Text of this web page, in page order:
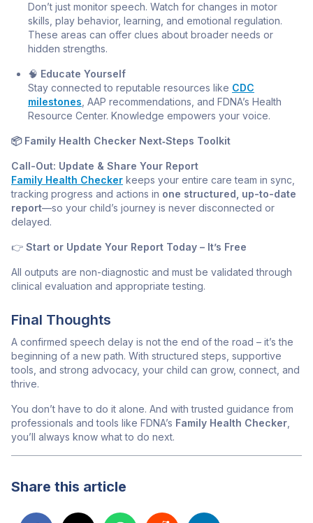
Don’t just monitor speech. Watch for changes in motor
skills, play behavior, learning, and emotional regulation.
These areas can offer clues about broader needs or
hidden strengths.
🧠 Educate Yourself
Stay connected to reputable resources like CDC
milestones , AAP recommendations, and FDNA’s Health
Resource Center. Knowledge empowers your voice.
📦 Family Health Checker Next‑Steps Toolkit
Call-Out: Update & Share Your Report
Family Health Checker keeps your entire care team in sync,
tracking progress and actions in one structured, up-to-date
report—so your child’s journey is never disconnected or
delayed.
👉 Start or Update Your Report Today – It’s Free
All outputs are non-diagnostic and must be validated through
clinical evaluation and appropriate testing.
Final Thoughts
A confirmed speech delay is not the end of the road – it’s the
beginning of a new path. With structured steps, supportive
tools, and strong advocacy, your child can grow, connect, and
thrive.
You don’t have to do it alone. And with trusted guidance from
professionals and tools like FDNA’s Family Health Checker
you’ll always know what to do next.
Share this article